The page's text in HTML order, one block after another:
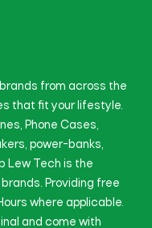
from across the
that fit your lifestyle.
Phone Cases,
power-banks,
Lew Tech is the
Providing free
where applicable.
and come with